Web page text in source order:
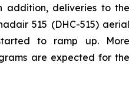
addition, deliveries to the
515 (DHC-515) aerial
to ramp up. More
are expected for the